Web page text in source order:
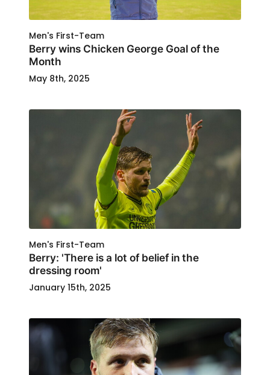
Men's First-Team
Berry wins Chicken George Goal of the
Month
May 8th, 2025
Men's First-Team
Berry: 'There is a lot of belief in the
dressing room'
January 15th, 2025